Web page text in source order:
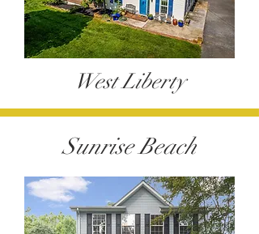
West Liberty
Sunrise Beach